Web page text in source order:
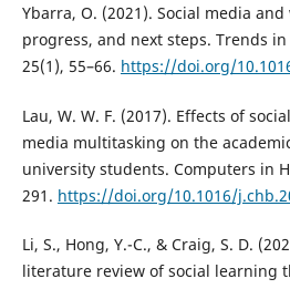
Ybarra, O. (2021). Social media
progress, and next steps. Trends in
25(1), 55–66. https://doi.org/
Lau, W. W. F. (2017). Effects of
media multitasking on the
university students. Computers in
291. https://doi.org/10.1016/
Li, S., Hong, Y.-C., & Craig, S. D.
literature review of social learning